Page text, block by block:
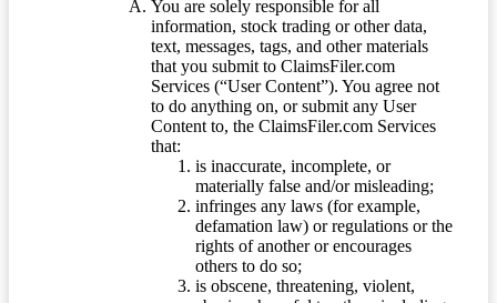
You are solely responsible for all
information, stock trading or other data,
text, messages, tags, and other materials
that you submit to ClaimsFiler.com
Services (“User Content”). You agree not
to do anything on, or submit any User
Content to, the ClaimsFiler.com Services
that:
is inaccurate, incomplete, or
materially false and/or misleading;
infringes any laws (for example,
defamation law) or regulations or the
rights of another or encourages
others to do so;
is obscene, threatening, violent,